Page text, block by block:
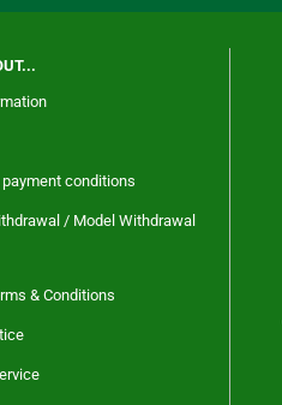
conditions
/ Model Withdrawal
& Conditions